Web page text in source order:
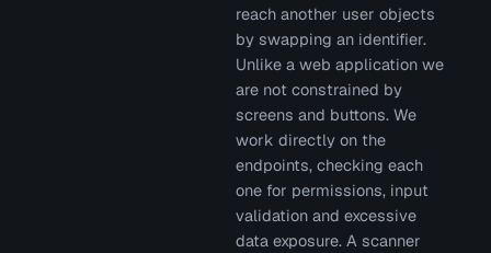
reach another user objects
by swapping an identifier.
Unlike a web application we
are not constrained by
screens and buttons. We
work directly on the
endpoints, checking each
one for permissions, input
validation and excessive
data exposure. A scanner